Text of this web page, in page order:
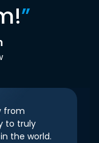
”
from
to truly
the world.